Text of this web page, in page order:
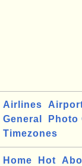
Airlines
General
Photo
Timezones
Home Hot